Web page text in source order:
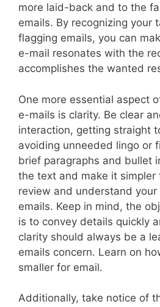
more laid-back and to the
emails. By recognizing your
flagging emails, you can
e-mail resonates with the
accomplishes the wanted
One more essential aspect
e-mails is clarity. Be clear
interaction, getting straight
avoiding unneeded lingo or
brief paragraphs and bullet
the text and make it
review and understand
emails. Keep in mind, the
is to convey details quickly
clarity should always be a
emails concern. Learn on
smaller for email.
Additionally, take notice of